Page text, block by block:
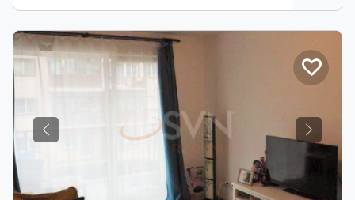
Previous Next